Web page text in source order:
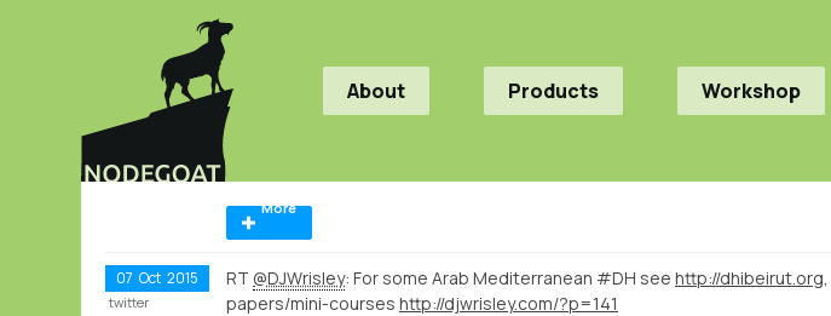
About Products Workshop
More
07 Oct 2015 RT @DJWrisley: For some Arab Mediterranean #DH see http://dhibeirut.org
papers/mini-courses http://djwrisley.com/?p=141
twitter